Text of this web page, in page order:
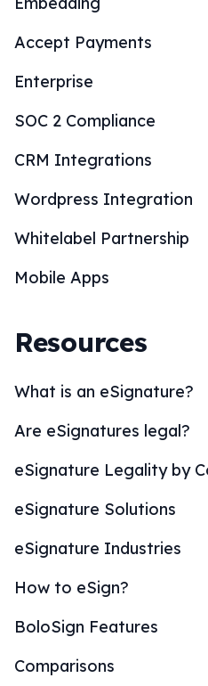
Accept Payments
Enterprise
SOC 2 Compliance
CRM Integrations
Wordpress Integration
Whitelabel Partnership
Mobile Apps
Resources
What is an eSignature?
Are eSignatures legal?
eSignature Legality by
eSignature Solutions
eSignature Industries
How to eSign?
BoloSign Features
Comparisons